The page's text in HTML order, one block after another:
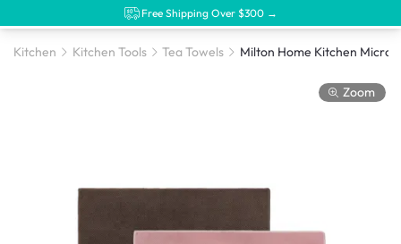
Free Shipping Over $300 →
Kitchen Kitchen Tools Tea Towels
Zoom